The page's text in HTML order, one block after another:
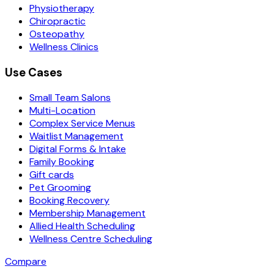
Physiotherapy
Chiropractic
Osteopathy
Wellness Clinics
Use Cases
Small Team Salons
Multi-Location
Complex Service Menus
Waitlist Management
Digital Forms & Intake
Family Booking
Gift cards
Pet Grooming
Booking Recovery
Membership Management
Allied Health Scheduling
Wellness Centre Scheduling
Compare